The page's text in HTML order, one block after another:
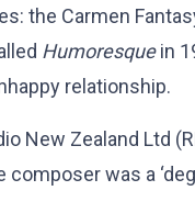
the Carmen
Humoresquein
relationship.
New Zealand Ltd
was a